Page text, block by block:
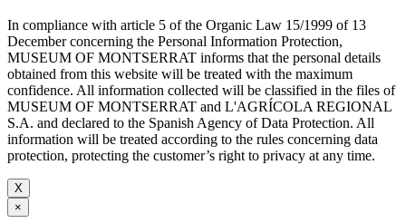
In compliance with article 5 of the Organic Law 15/1999 of 13
December concerning the Personal Information Protection,
MUSEUM OF MONTSERRAT informs that the personal details
obtained from this website will be treated with the maximum
confidence. All information collected will be classified in the files of
MUSEUM OF MONTSERRAT and L'AGRÍCOLA REGIONAL
S.A. and declared to the Spanish Agency of Data Protection. All
information will be treated according to the rules concerning data
protection, protecting the customer’s right to privacy at any time.
X
×